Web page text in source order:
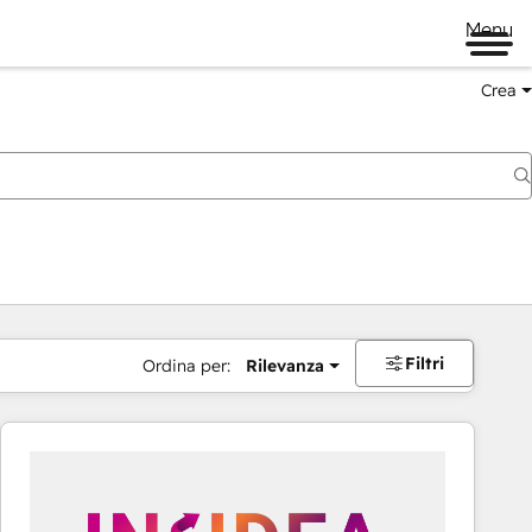
Menu
Crea
Ordina per: Rilevanza Filtri